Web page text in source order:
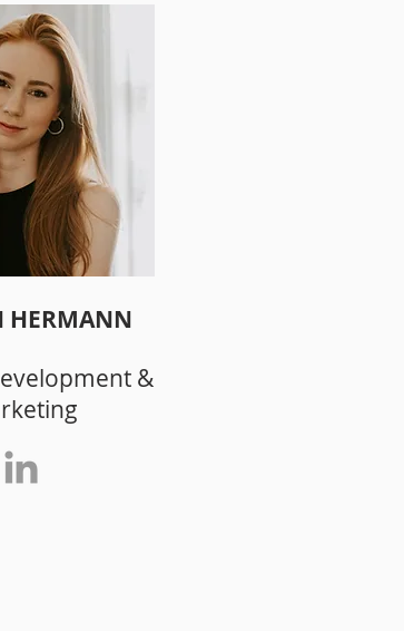
HERMANN
&